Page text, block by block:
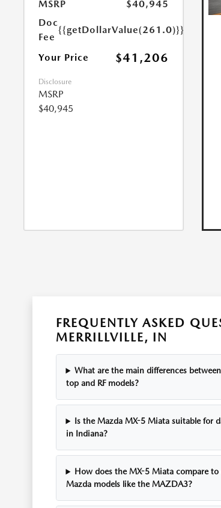
MSRP
$40,945
Doc
Fee
{{getDollarValue(261.0)}}
Your Price $41,206
Disclosure
MSRP
$40,945
FREQUENTLY ASKED
MERRILLVILLE, IN
What are the main differences
top and RF models?
Is the Mazda MX-5 Miata suitable for
in Indiana?
How does the MX-5 Miata compare to
Mazda models like the MAZDA3?